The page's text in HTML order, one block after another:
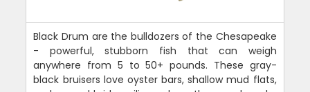
Black Drum are the bulldozers of the Chesapeake
- powerful, stubborn fish that can weigh
anywhere from 5 to 50+ pounds. These gray-
black bruisers love oyster bars, shallow mud flats,